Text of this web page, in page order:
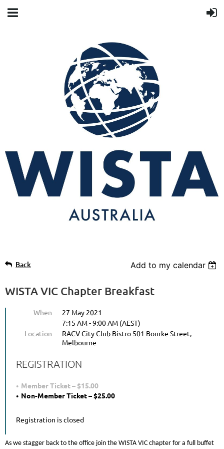
Back Add to my calendar
WISTA VIC Chapter Breakfast
When
27 May 2021
7:15 AM - 9:00 AM (AEST)
Location
RACV City Club Bistro 501 Bourke Street,
Melbourne
REGISTRATION
Member Ticket – $15.00
Non-Member Ticket – $25.00
Registration is closed
As we stagger back to the office join the WISTA VIC chapter for a full buffet